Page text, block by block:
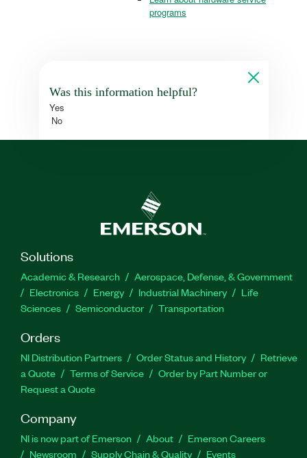
programs
Was this information helpful?
Yes
No
Solutions
Academic & Research
Aerospace, Defense, & Government
Electronics
Energy Industrial Machinery
Life
Sciences
Semiconductor Transportation
Orders
NI Distribution Partners Order Status and History
Retrieve
a Quote
Terms of Service
Order by Part Number or
Request a Quote
Company
NI is now part of Emerson About
Emerson Careers
Newsroom
Supply Chain & Quality Events